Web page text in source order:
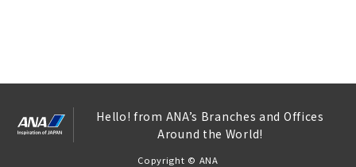
Hello! from ANA’s Branches and Offices
Around the World!
Copyright © ANA